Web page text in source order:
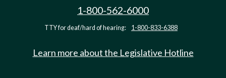
1-800-562-6000
TTY for deaf/hard of hearing: 1-800-833-6388
Learn more about the Legislative Hotline